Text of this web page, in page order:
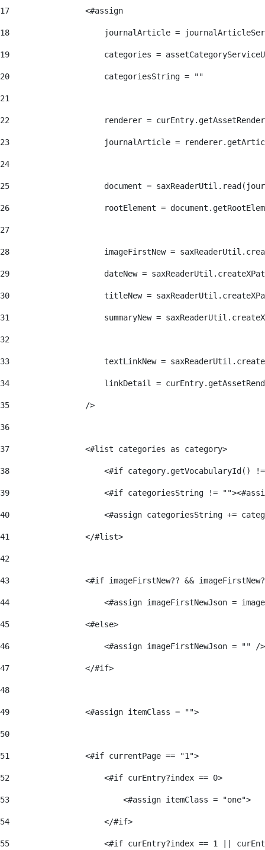
17
                <#assign
18
journalArticle =
19
categories =
20
                    categoriesString = ""
21
22
renderer =
23
journalArticle =
24
25
document =
26
rootElement =
27
28
imageFirstNew =
29
dateNew =
30
titleNew =
31
summaryNew =
32
33
textLinkNew =
34
linkDetail =
35
                />
36
37
                <#list categories as category>
38
<#if category.getVocabularyId()
39
<#if categoriesString !=
40
<#assign categoriesString +=
41
                </#list>
42
43
<#if imageFirstNew?? &&
44
<#assign imageFirstNewJson =
45
                <#else>
46
<#assign imageFirstNewJson = ""
47
                </#if>
48
49
                <#assign itemClass = "">
50
51
                <#if currentPage == "1">
52
                    <#if curEntry?index == 0>
53
                        <#assign itemClass = "one">
54
                    </#if>
55
<#if curEntry?index == 1 ||